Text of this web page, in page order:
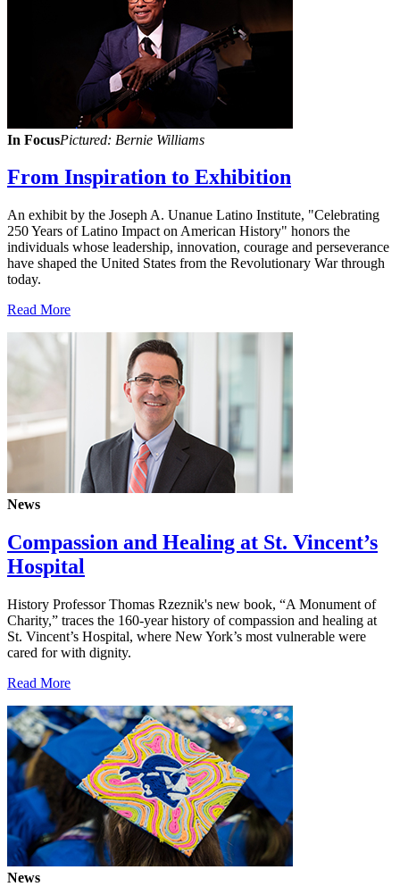
In FocusPictured: Bernie Williams
From Inspiration to Exhibition
An exhibit by the Joseph A. Unanue Latino Institute, "Celebrating
250 Years of Latino Impact on American History" honors the
individuals whose leadership, innovation, courage and perseverance
have shaped the United States from the Revolutionary War through
today.
Read More
News
Compassion and Healing at St. Vincent’s
Hospital
History Professor Thomas Rzeznik's new book, “A Monument of
Charity,” traces the 160-year history of compassion and healing at
St. Vincent’s Hospital, where New York’s most vulnerable were
cared for with dignity.
Read More
News